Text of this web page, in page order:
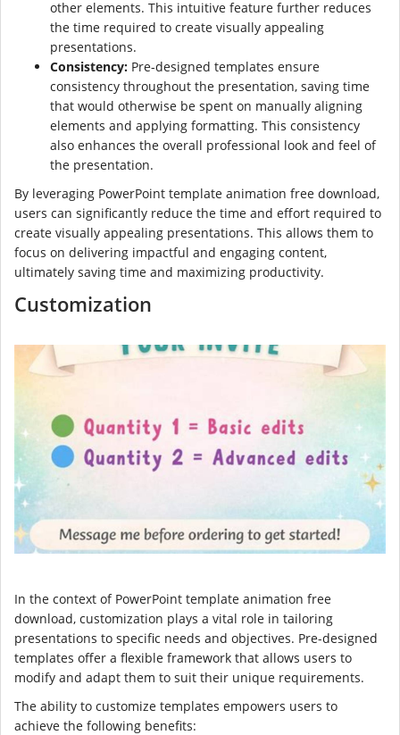
other elements. This intuitive feature further reduces
the time required to create visually appealing
presentations.
Consistency: Pre-designed templates ensure
consistency throughout the presentation, saving time
that would otherwise be spent on manually aligning
elements and applying formatting. This consistency
also enhances the overall professional look and feel of
the presentation.
By leveraging PowerPoint template animation free download,
users can significantly reduce the time and effort required to
create visually appealing presentations. This allows them to
focus on delivering impactful and engaging content,
ultimately saving time and maximizing productivity.
Customization
In the context of PowerPoint template animation free
download, customization plays a vital role in tailoring
presentations to specific needs and objectives. Pre-designed
templates offer a flexible framework that allows users to
modify and adapt them to suit their unique requirements.
The ability to customize templates empowers users to
achieve the following benefits: